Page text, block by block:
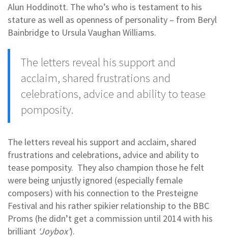
Alun Hoddinott. The who’s who is testament to his
stature as well as openness of personality – from Beryl
Bainbridge to Ursula Vaughan Williams.
The letters reveal his support and
acclaim, shared frustrations and
celebrations, advice and ability to tease
pomposity.
The letters reveal his support and acclaim, shared
frustrations and celebrations, advice and ability to
tease pomposity. They also champion those he felt
were being unjustly ignored (especially female
composers) with his connection to the Presteigne
Festival and his rather spikier relationship to the BBC
Proms (he didn’t get a commission until 2014 with his
brilliant ‘Joybox’).